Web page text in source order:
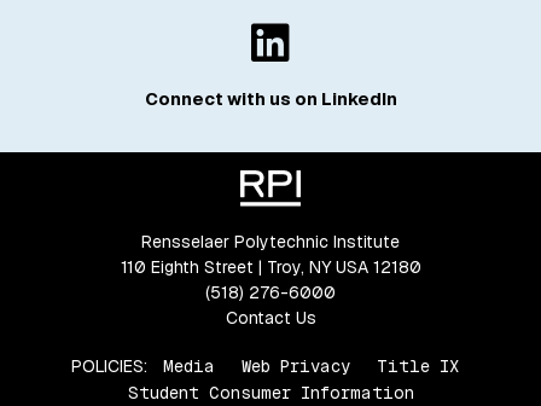
Connect with us on LinkedIn
Rensselaer Polytechnic Institute
110 Eighth Street | Troy, NY USA 12180
(518) 276-6000
Contact Us
POLICIES: Media Web Privacy
Title IX
Student Consumer Information